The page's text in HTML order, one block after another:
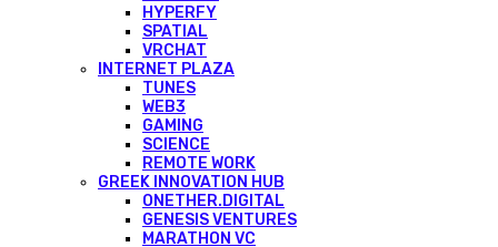
HYPERFY
SPATIAL
VRCHAT
INTERNET PLAZA
TUNES
WEB3
GAMING
SCIENCE
REMOTE WORK
GREEK INNOVATION HUB
ONETHER.DIGITAL
GENESIS VENTURES
MARATHON VC